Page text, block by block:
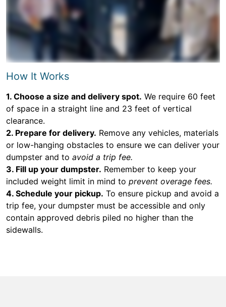
How It Works
1. Choose a size and delivery spot. We require 60 feet
of space in a straight line and 23 feet of vertical
clearance.
2. Prepare for delivery. Remove any vehicles, materials
or low-hanging obstacles to ensure we can deliver your
dumpster and to avoid a trip fee.
3. Fill up your dumpster. Remember to keep your
included weight limit in mind to prevent overage fees.
4. Schedule your pickup. To ensure pickup and avoid a
trip fee, your dumpster must be accessible and only
contain approved debris piled no higher than the
sidewalls.